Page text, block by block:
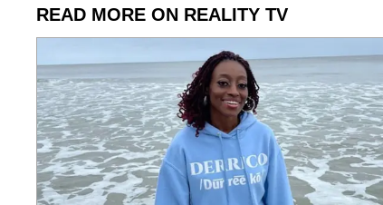
READ MORE ON REALITY TV